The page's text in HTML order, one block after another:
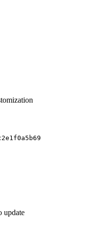
update